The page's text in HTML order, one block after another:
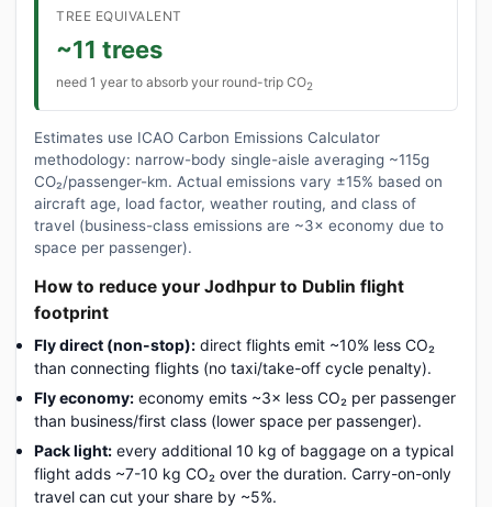
TREE EQUIVALENT
~11 trees
need 1 year to absorb your round-trip CO2
Estimates use ICAO Carbon Emissions Calculator
methodology: narrow-body single-aisle averaging ~115g
CO₂/passenger-km. Actual emissions vary ±15% based on
aircraft age, load factor, weather routing, and class of
travel (business-class emissions are ~3× economy due to
space per passenger).
How to reduce your Jodhpur to Dublin flight
footprint
Fly direct (non-stop): direct flights emit ~10% less CO₂
than connecting flights (no taxi/take-off cycle penalty).
Fly economy: economy emits ~3× less CO₂ per passenger
than business/first class (lower space per passenger).
Pack light: every additional 10 kg of baggage on a typical
flight adds ~7-10 kg CO₂ over the duration. Carry-on-only
travel can cut your share by ~5%.